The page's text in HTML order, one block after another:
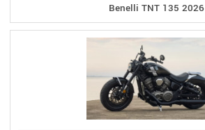
Benelli TNT 135 2026